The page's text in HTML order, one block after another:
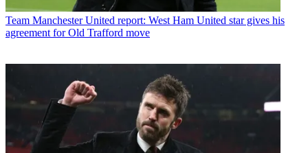
Team Manchester United report: West Ham United star gives his
agreement for Old Trafford move